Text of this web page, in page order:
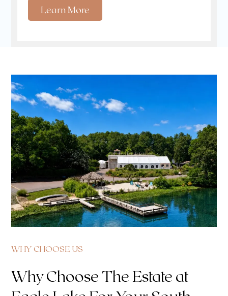
Learn More
WHY CHOOSE US
Why Choose The Estate at